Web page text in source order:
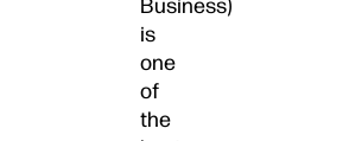
Business)
is
one
of
the